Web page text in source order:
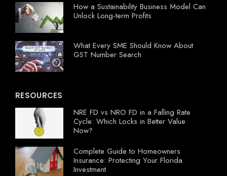
How a Sustainability Business Model Can
Unlock Long-term Profits
What Every SME Should Know About
GST Number Search
RESOURCES
NRE FD vs NRO FD in a Falling Rate
Cycle: Which Locks in Better Value
Now?
Complete Guide to Homeowners
Insurance: Protecting Your Florida
Investment